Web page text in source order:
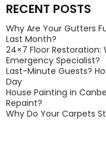
RECENT POSTS
Why Are Your Gutters
Last Month?
24×7 Floor Restoration:
Emergency Specialist?
Last-Minute Guests?
Day
House Painting in
Repaint?
Why Do Your Carpets